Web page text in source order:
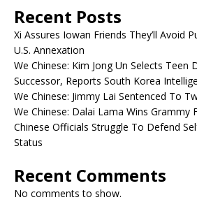
Recent Posts
Xi Assures Iowan Friends They’ll Avoid
U.S. Annexation
We Chinese: Kim Jong Un Selects Teen
Successor, Reports South Korea
We Chinese: Jimmy Lai Sentenced To
We Chinese: Dalai Lama Wins Grammy
Chinese Officials Struggle To Defend
Status
Recent Comments
No comments to show.